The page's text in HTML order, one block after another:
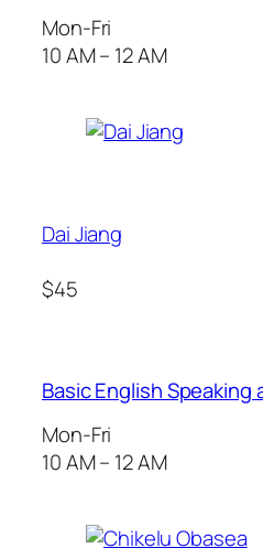
Mon-Fri
10 AM – 12 AM
Dai Jiang
$45
Basic English Speaking
Mon-Fri
10 AM – 12 AM